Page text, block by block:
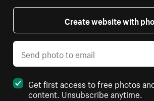
Create website with
Get first access to free photos
content. Unsubscribe anytime.